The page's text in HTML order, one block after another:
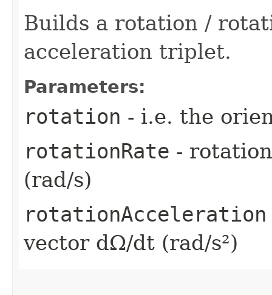
Builds a rotation /
acceleration triplet.
Parameters:
rotation - i.e. the
rotationRate -
(rad/s)
rotationAcceleration
vector dΩ/dt (rad/s²)